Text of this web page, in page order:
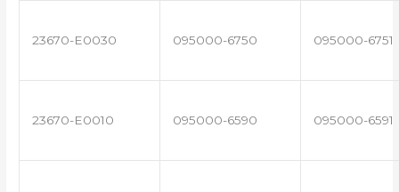
23670-E0030 095000-6750 095000-6751
23670-E0010 095000-6590 095000-6591